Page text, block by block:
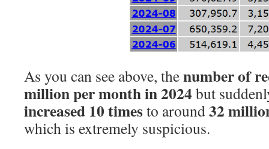
As you can see above, thenumber of
million per monthin 2024 but
increased 10 timesto around32
which is extremely suspicious.